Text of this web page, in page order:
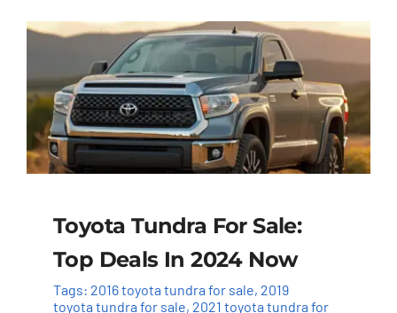
Toyota Tundra For Sale:
Top Deals In 2024 Now
Tags: 2016 toyota tundra for sale, 2019
toyota tundra for sale, 2021 toyota tundra for